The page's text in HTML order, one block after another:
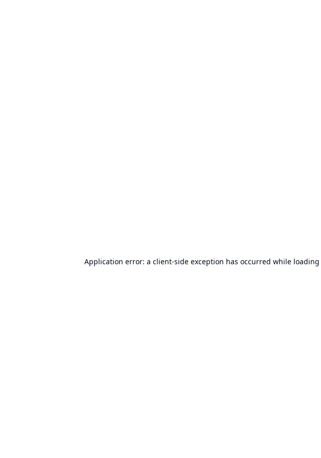
Application error: a client-side exception has occurred while loading